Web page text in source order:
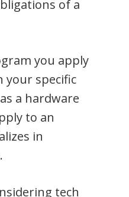
of a
you apply
your specific
a hardware
to an
in
tech